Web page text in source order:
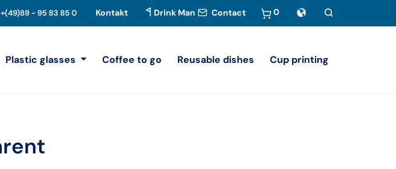
+(49)89 - 95 83 85 0 Kontakt Drink Man Contact 0
Plastic glasses Coffee to go Reusable dishes Cup printing